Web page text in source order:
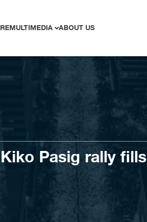
MULTIMEDIA ABOUT US
Pasig rally fills